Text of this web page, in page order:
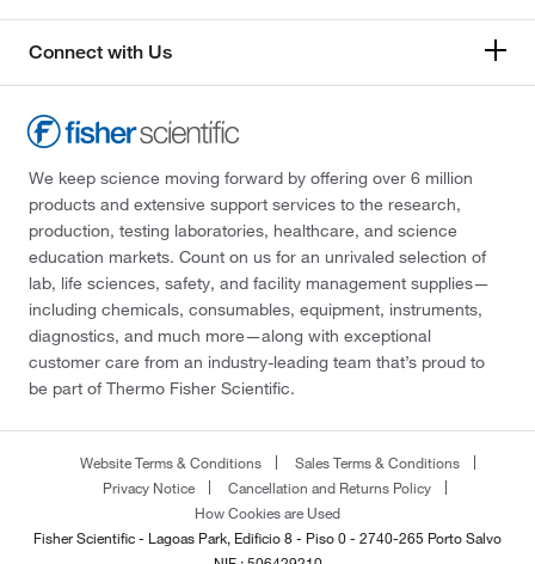
Connect with Us
We keep science moving forward by offering over 6 million
products and extensive support services to the research,
production, testing laboratories, healthcare, and science
education markets. Count on us for an unrivaled selection of
lab, life sciences, safety, and facility management supplies—
including chemicals, consumables, equipment, instruments,
diagnostics, and much more—along with exceptional
customer care from an industry-leading team that’s proud to
be part of Thermo Fisher Scientific.
Website Terms & Conditions
Sales Terms & Conditions
Privacy Notice
Cancellation and Returns Policy
How Cookies are Used
Fisher Scientific - Lagoas Park, Edificio 8 - Piso 0 - 2740-265 Porto Salvo